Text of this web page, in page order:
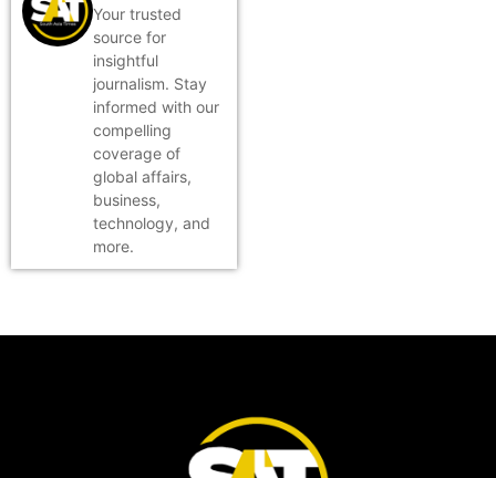
Your trusted
source for
insightful
journalism. Stay
informed with our
compelling
coverage of
global affairs,
business,
technology, and
more.